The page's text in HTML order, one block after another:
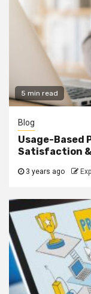
5 min read
Blog
Usage-Based
Satisfaction &
3 years ago